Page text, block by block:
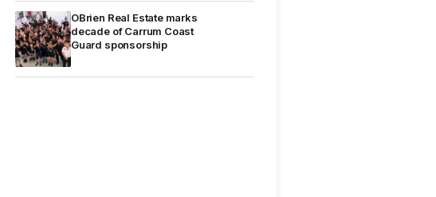
OBrien Real Estate marks
decade of Carrum Coast
Guard sponsorship